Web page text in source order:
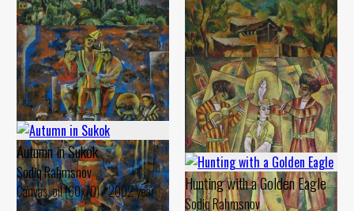
Cloudy Day
Sodiq Rahmsnov
Canvas, oil (50x60) - 2000 year
Sunny Day
Sodiq Rahmsnov
Canvas, oil (51x60) - 2003 year
Autumn in Sukok
Sodiq Rahmsnov
Canvas, oil (60x70) - 2002 year
Hunting with a Golden Eagle
Sodiq Rahmsnov